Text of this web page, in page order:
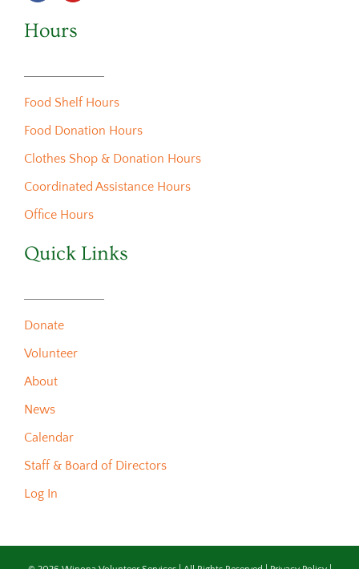
Hours
Food Shelf Hours
Food Donation Hours
Clothes Shop & Donation Hours
Coordinated Assistance Hours
Office Hours
Quick Links
Donate
Volunteer
About
News
Calendar
Staff & Board of Directors
Log In